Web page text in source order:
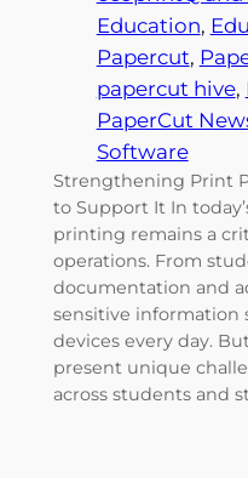
Education,
Papercut,
papercut hive,
PaperCut
Software
Strengthening Print
to Support It In
printing remains a
operations. From
documentation and
sensitive information
devices every day.
present unique
across students and